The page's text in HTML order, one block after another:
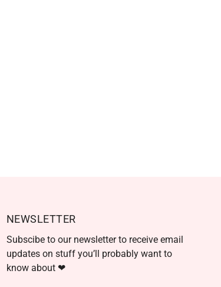
NEWSLETTER
Subscibe to our newsletter to receive email
updates on stuff you’ll probably want to
know about ❤